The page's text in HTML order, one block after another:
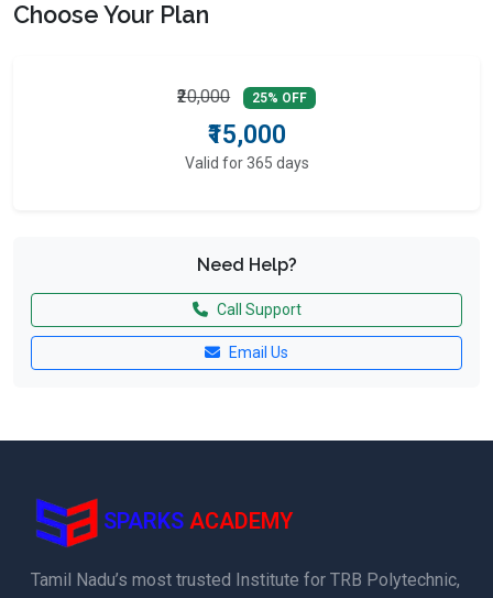
Choose Your Plan
₹20,000 25% OFF
₹15,000
Valid for 365 days
Need Help?
Call Support
Email Us
SPARKS ACADEMY
Tamil Nadu’s most trusted Institute for TRB Polytechnic,